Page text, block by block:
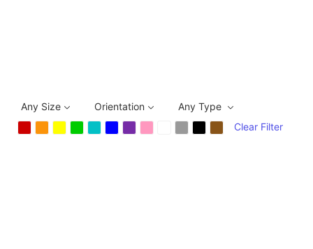
Any Size Orientation
Any Type
Clear Filter